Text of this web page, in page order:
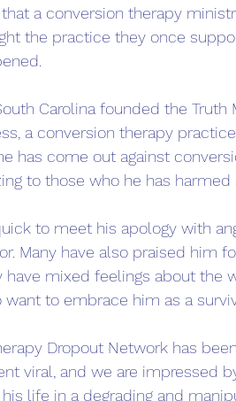
a conversion therapy
the practice they once
Carolina founded the
a conversion therapy
has come out against
to those who he has harmed
to meet his apology with
Many have also praised him
have mixed feelings about the
want to embrace him as a
Dropout Network has
viral, and we are impressed
life in a degrading and